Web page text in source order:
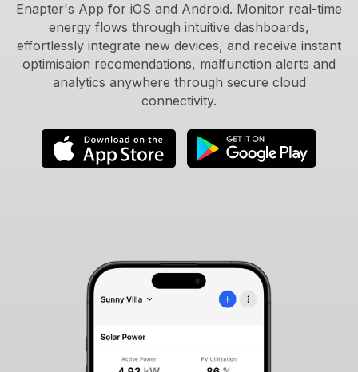
Enapter's App for iOS and Android. Monitor real-time
energy flows through intuitive dashboards,
effortlessly integrate new devices, and receive instant
optimisaion recomendations, malfunction alerts and
analytics anywhere through secure cloud
connectivity.